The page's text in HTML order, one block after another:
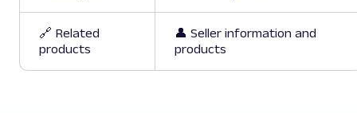
🔗 Related
products
👤 Seller information and
products